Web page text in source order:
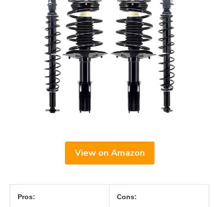
View on Amazon
Pros: Cons: